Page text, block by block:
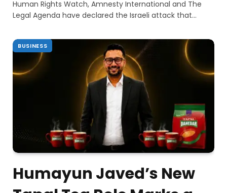
Human Rights Watch, Amnesty International and The
Legal Agenda have declared the Israeli attack that…
BUSINESS
Humayun Javed’s New